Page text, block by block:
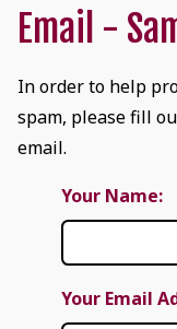
Email -
In order to help
spam, please fill
email.
Your Name:
Your Email